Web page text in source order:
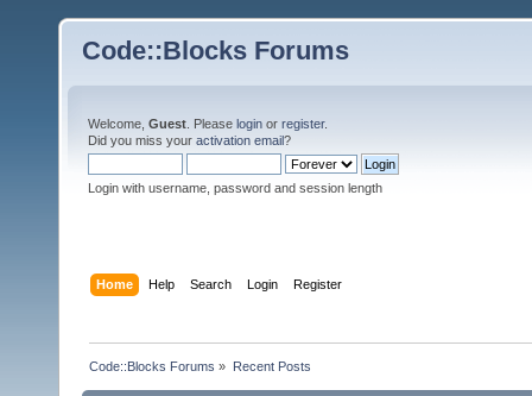
Code::Blocks Forums
Welcome, Guest . Please login or register.
Did you miss your activation email?
Login with username, password and session length
Home Help Search Login Register
Code::Blocks Forums » Recent Posts